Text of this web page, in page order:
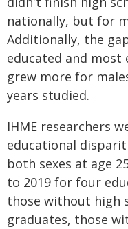
nationally, but for
Additionally, the
educated and most
grew more for
years studied.
IHME researchers
educational
both sexes at age
to 2019 for four
those without high
graduates, those